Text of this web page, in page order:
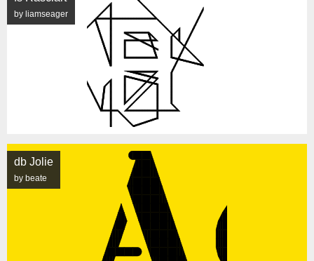
by liamseager
db Jolie
by beate